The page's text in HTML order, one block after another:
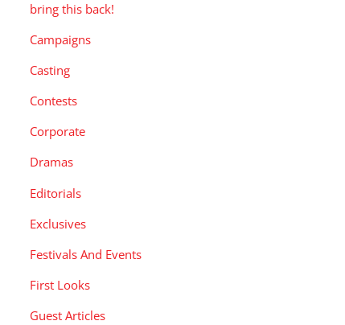
bring this back!
Campaigns
Casting
Contests
Corporate
Dramas
Editorials
Exclusives
Festivals And Events
First Looks
Guest Articles